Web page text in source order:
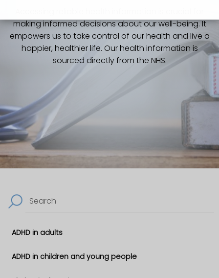
making informed decisions about our well-being. It
empowers us to take control of our health and live a
happier, healthier life. Our health information is
sourced directly from the NHS.
Search
ADHD in adults
ADHD in children and young people